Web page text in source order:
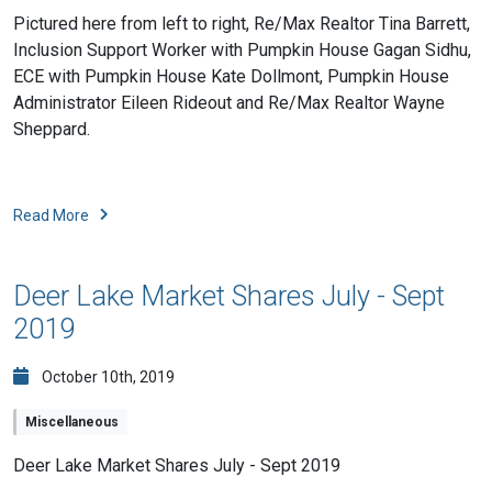
Pictured here from left to right, Re/Max Realtor Tina Barrett,
Inclusion Support Worker with Pumpkin House Gagan Sidhu,
ECE with Pumpkin House Kate Dollmont, Pumpkin House
Administrator Eileen Rideout and Re/Max Realtor Wayne
Sheppard.
Read More
Deer Lake Market Shares July - Sept
2019
October 10th, 2019
Miscellaneous
Deer Lake Market Shares July - Sept 2019